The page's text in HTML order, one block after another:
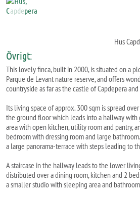
Hus
Övrigt:
This lovely finca, built in 2000, is situated on a
Parque de Levant nature reserve, and offers
countryside as far as the castle of Capdepera
Its living space of approx. 300 sqm is spread
the ground floor which leads into a hallway
area with open kitchen, utility room and pantry,
bedroom with dressing room and large
a large panorama-terrace with steps leading to
A staircase in the hallway leads to the lower
distributed over a dining room, kitchen and 2
a smaller studio with sleeping area and